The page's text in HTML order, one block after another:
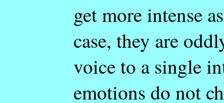
get more intense
case, they are
voice to a single
emotions do not